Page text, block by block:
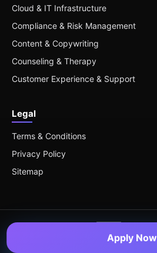
Apply Now
Cloud & IT Infrastructure
Compliance & Risk Management
Content & Copywriting
Counseling & Therapy
Customer Experience & Support
Legal
Terms & Conditions
Privacy Policy
Sitemap